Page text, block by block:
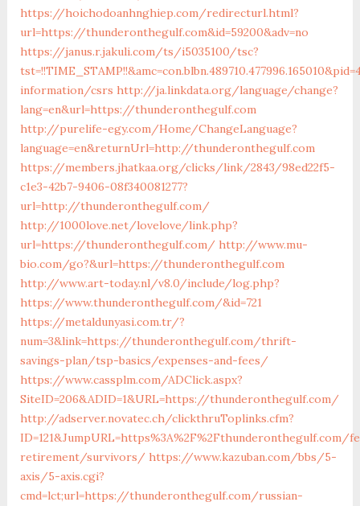
https://hoichodoanhnghiep.com/redirecturl.html?
url=https://thunderonthegulf.com&id=59200&adv=no
https://janus.r.jakuli.com/ts/i5035100/tsc?
information/csrs http://ja.linkdata.org/language/change?
lang=en&url=https://thunderonthegulf.com
http://purelife-egy.com/Home/ChangeLanguage?
language=en&returnUrl=http://thunderonthegulf.com
https://members.jhatkaa.org/clicks/link/2843/98ed22f5-
c1e3-42b7-9406-08f340081277?
url=http://thunderonthegulf.com/
http://1000love.net/lovelove/link.php?
url=https://thunderonthegulf.com/ http://www.mu-
bio.com/go?&url=https://thunderonthegulf.com
http://www.art-today.nl/v8.0/include/log.php?
https://www.thunderonthegulf.com/&id=721
https://metaldunyasi.com.tr/?
num=3&link=https://thunderonthegulf.com/thrift-
savings-plan/tsp-basics/expenses-and-fees/
https://www.cassplm.com/ADClick.aspx?
SiteID=206&ADID=1&URL=https://thunderonthegulf.com/
http://adserver.novatec.ch/clickthruToplinks.cfm?
ID=121&JumpURL=https%3A%2F%2Fthunderonthegulf.com/
retirement/survivors/ https://www.kazuban.com/bbs/5-
axis/5-axis.cgi?
cmd=lct;url=https://thunderonthegulf.com/russian-